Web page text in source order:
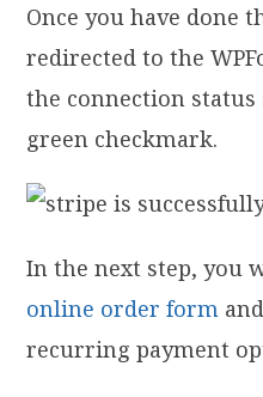
Once you have done
redirected to the
the connection
green checkmark.
In the next step, you
online order form
recurring payment